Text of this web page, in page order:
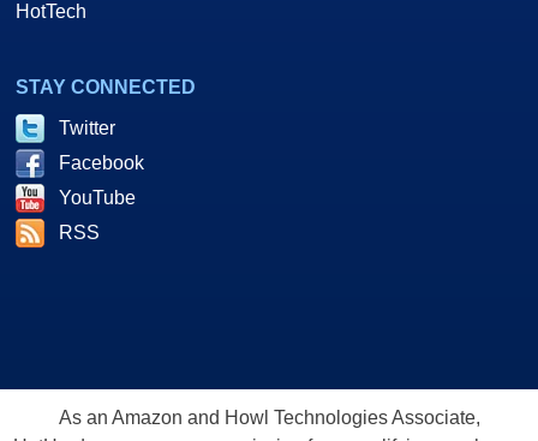
HotTech
STAY CONNECTED
Twitter
Facebook
YouTube
RSS
As an Amazon and Howl Technologies Associate,